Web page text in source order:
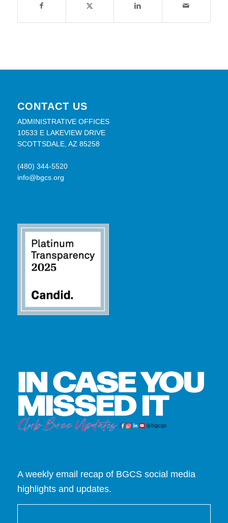
CONTACT US
ADMINISTRATIVE OFFICES
10533 E LAKEVIEW DRIVE
SCOTTSDALE, AZ 85258
(480) 344-5520
info@bgcs.org
A weekly email recap of BGCS social media
highlights and updates.